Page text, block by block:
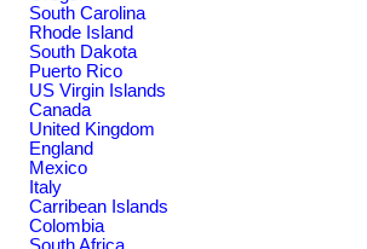
South Carolina
Rhode Island
South Dakota
Puerto Rico
US Virgin Islands
Canada
United Kingdom
England
Mexico
Italy
Carribean Islands
Colombia